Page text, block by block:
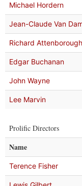
Michael Hordern
Jean-Claude Van
Richard Attenborough
Edgar Buchanan
John Wayne
Lee Marvin
Prolific Directors
Name
Terence Fisher